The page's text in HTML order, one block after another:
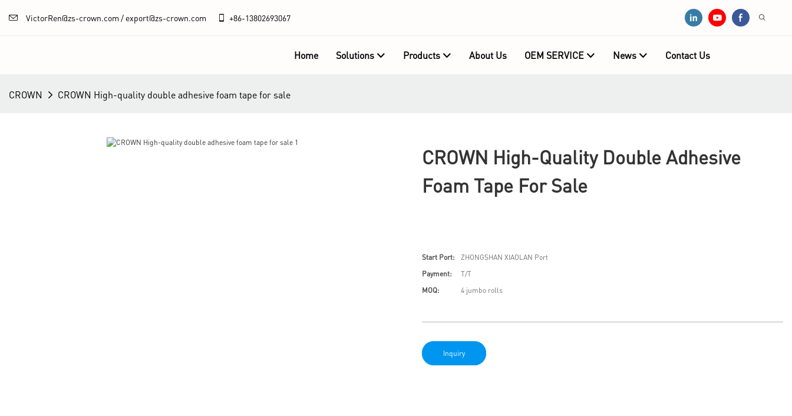
VictorRen@zs-crown.com / export@zs-crown.com +86-13802693067
Home Solutions Products About Us OEM SERVICE News Contact Us
CROWN CROWN High-quality double adhesive foam tape for sale
CROWN High-Quality Double Adhesive
Foam Tape For Sale
Start Port:
ZHONGSHAN XIAOLAN Port
Payment:
T/T
MOQ:
4 jumbo rolls
Inquiry